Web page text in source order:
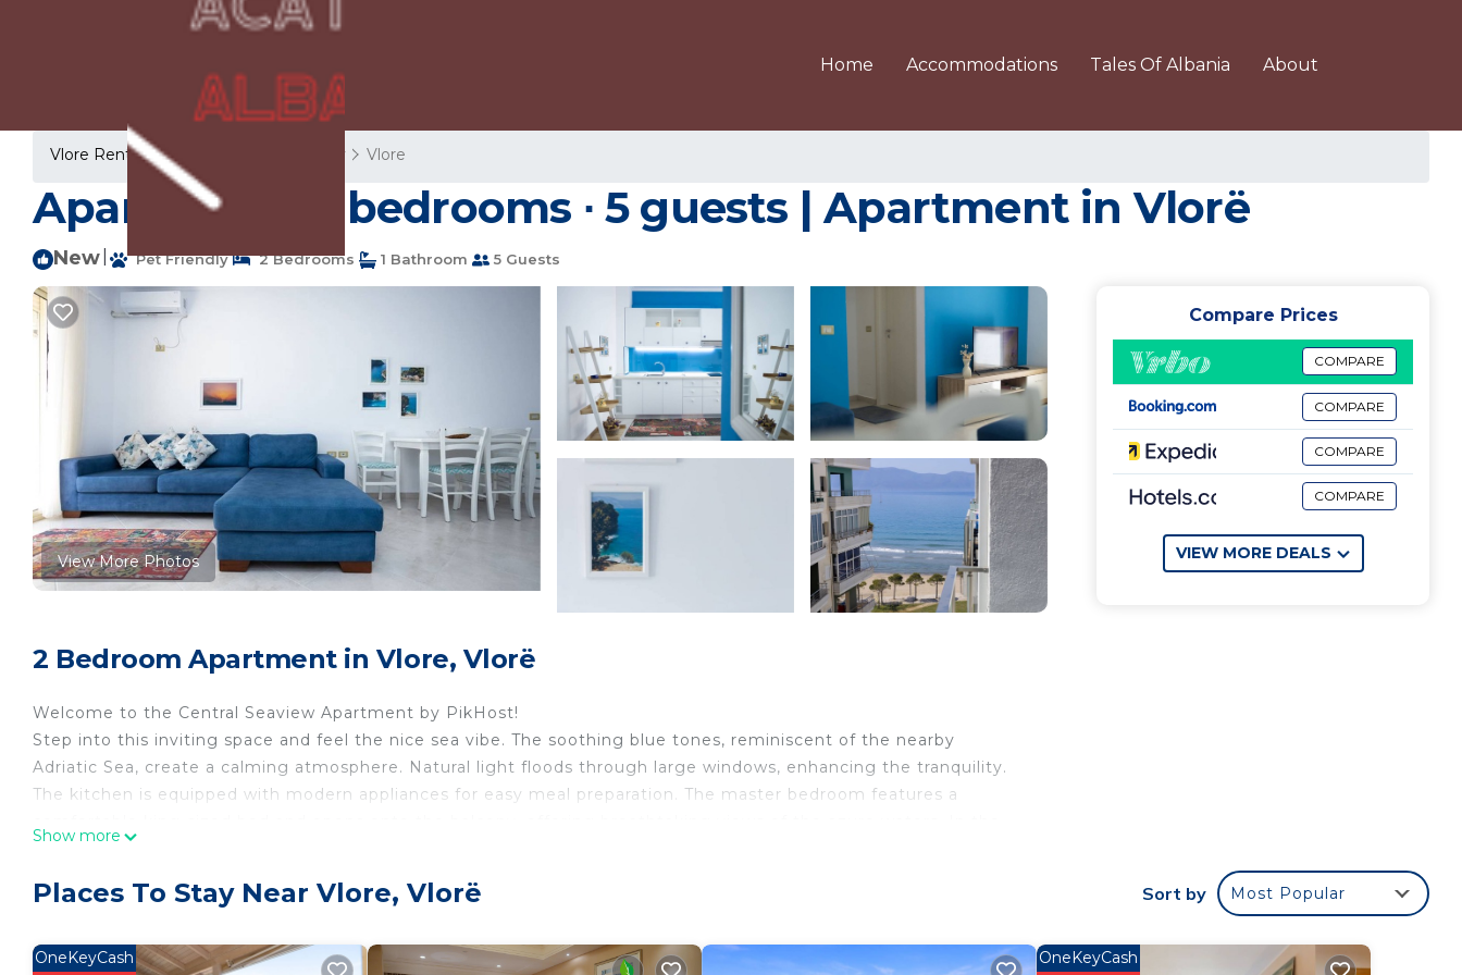
Home Accommodations Tales Of Albania About
Vlore Rentals Albania Vlore County Vlore
Apartment ∙ 2 bedrooms ∙ 5 guests | Apartment in Vlorë
New Pet Friendly 2 Bedrooms 1 Bathroom 5 Guests
View More Photos
2 Bedroom Apartment in Vlore, Vlorë
Welcome to the Central Seaview Apartment by PikHost!
Step into this inviting space and feel the nice sea vibe. The soothing blue tones, reminiscent of the nearby
Adriatic Sea, create a calming atmosphere. Natural light floods through large windows, enhancing the tranquility.
The kitchen is equipped with modern appliances for easy meal preparation. The master bedroom features a
》Bedroom 1: Includes a double bed, a large wardrobe, and air conditioning
》Living room: Upon special request, 1 more person can be accommodated in the cozy couch
Show more
Compare Prices
COMPARE
COMPARE
COMPARE
COMPARE
VIEW MORE DEALS
Places To Stay Near Vlore, Vlorë Sort by Most Popular
OneKeyCash OneKeyCash